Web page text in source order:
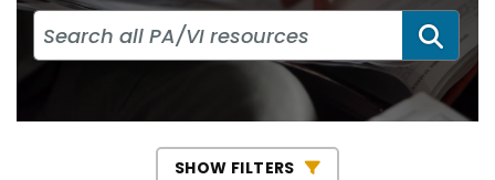
SHOW FILTERS